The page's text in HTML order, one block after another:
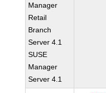
Manager
Retail
Branch
Server 4.1
SUSE
Manager
Server 4.1